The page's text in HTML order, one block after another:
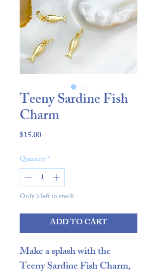
Teeny Sardine Fish
Charm
$15.00Price
Quantity*
Only 3 left in stock
ADD TO CART
Make a splash with the
Teeny Sardine Fish Charm,